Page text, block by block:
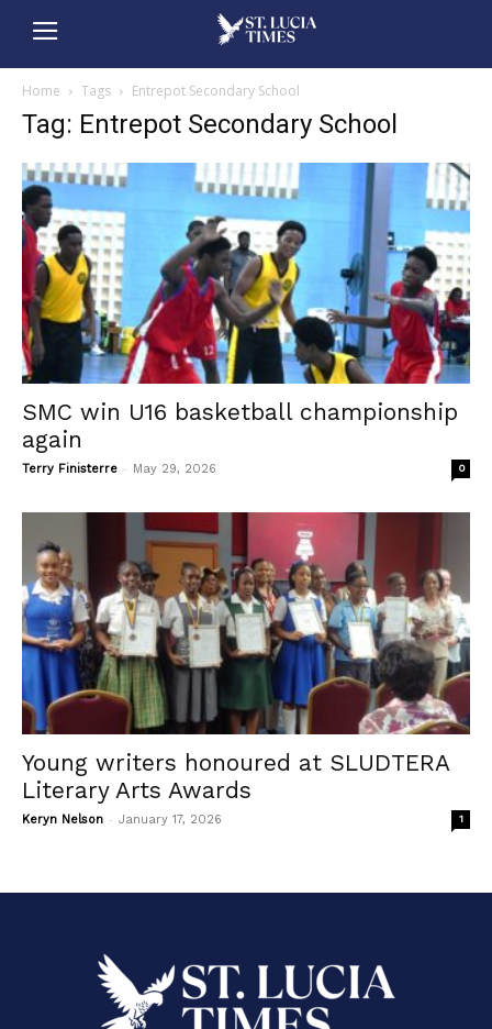
Home Tags Entrepot Secondary School
Tag: Entrepot Secondary School
SMC win U16 basketball championship
again
Terry Finisterre - May 29, 2026 0
Young writers honoured at SLUDTERA
Literary Arts Awards
Keryn Nelson - January 17, 2026 1